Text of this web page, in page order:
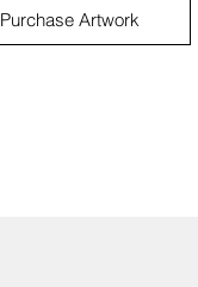
Purchase Artwork